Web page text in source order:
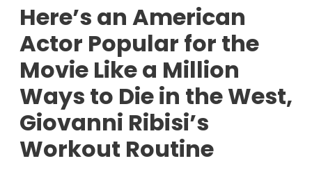
Here’s an American
Actor Popular for the
Movie Like a Million
Ways to Die in the West,
Giovanni Ribisi’s
Workout Routine